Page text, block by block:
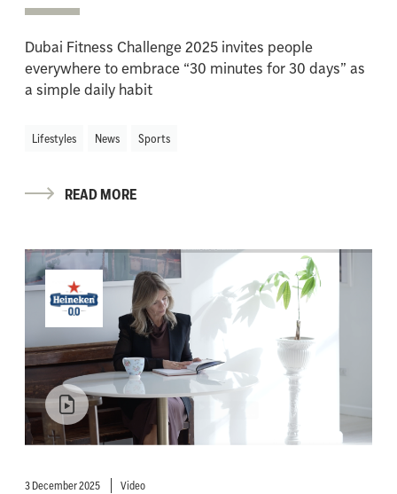
Dubai Fitness Challenge 2025 invites people
everywhere to embrace “30 minutes for 30 days” as
a simple daily habit
Lifestyles News Sports
READ MORE
3 December 2025 Video